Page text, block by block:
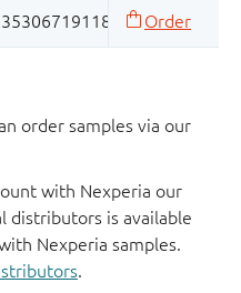
order samples via our
with Nexperia our
distributors is available
Nexperia samples.
.